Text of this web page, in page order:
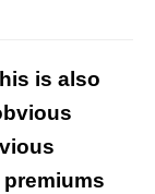
is also